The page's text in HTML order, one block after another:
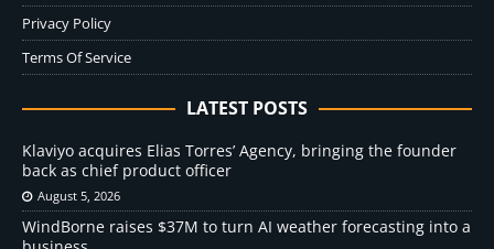
Privacy Policy
Terms Of Service
LATEST POSTS
Klaviyo acquires Elias Torres’ Agency, bringing the founder
back as chief product officer
August 5, 2026
WindBorne raises $37M to turn AI weather forecasting into a